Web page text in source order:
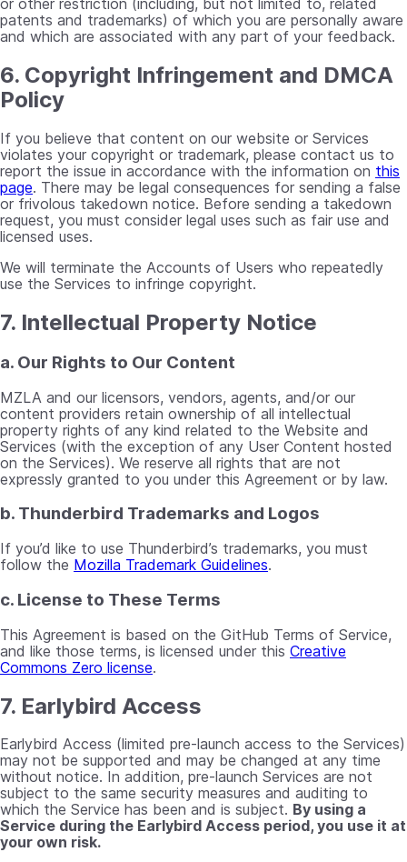
or other restriction (including, but not limited to, related
patents and trademarks) of which you are personally aware
and which are associated with any part of your feedback.
6. Copyright Infringement and DMCA
Policy
If you believe that content on our website or Services
violates your copyright or trademark, please contact us to
report the issue in accordance with the information on this
page. There may be legal consequences for sending a false
or frivolous takedown notice. Before sending a takedown
request, you must consider legal uses such as fair use and
licensed uses.
We will terminate the Accounts of Users who repeatedly
use the Services to infringe copyright.
7. Intellectual Property Notice
a. Our Rights to Our Content
MZLA and our licensors, vendors, agents, and/or our
content providers retain ownership of all intellectual
property rights of any kind related to the Website and
Services (with the exception of any User Content hosted
on the Services). We reserve all rights that are not
expressly granted to you under this Agreement or by law.
b. Thunderbird Trademarks and Logos
If you’d like to use Thunderbird’s trademarks, you must
follow the Mozilla Trademark Guidelines.
c. License to These Terms
This Agreement is based on the GitHub Terms of Service,
and like those terms, is licensed under this Creative
Commons Zero license.
7. Earlybird Access
Earlybird Access (limited pre-launch access to the Services)
may not be supported and may be changed at any time
without notice. In addition, pre-launch Services are not
subject to the same security measures and auditing to
which the Service has been and is subject. By using a
Service during the Earlybird Access period, you use it at
your own risk.